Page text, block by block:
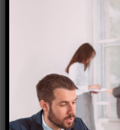
Travel Guide
Travel News